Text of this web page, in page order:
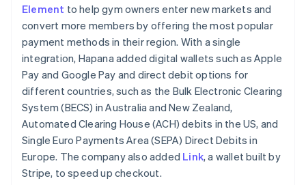
Element to help gym owners enter new markets and
convert more members by offering the most popular
payment methods in their region. With a single
integration, Hapana added digital wallets such as Apple
Pay and Google Pay and direct debit options for
different countries, such as the Bulk Electronic Clearing
System (BECS) in Australia and New Zealand,
Automated Clearing House (ACH) debits in the US, and
Single Euro Payments Area (SEPA) Direct Debits in
Europe. The company also added Link, a wallet built by
Stripe, to speed up checkout.